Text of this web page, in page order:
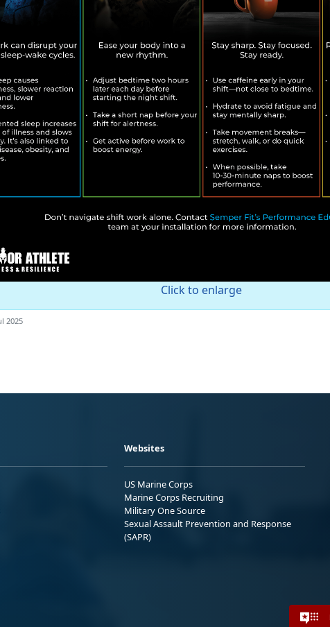
Click to enlarge
2025
Websites
US Marine Corps
Marine Corps Recruiting
Military One Source
Sexual Assault Prevention and Response
(SAPR)